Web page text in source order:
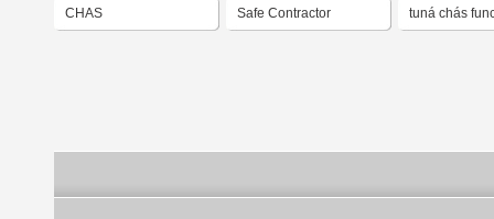
CHAS Safe Contractor tuná chás